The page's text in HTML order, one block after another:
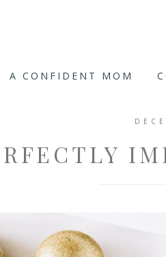
A CONFIDENT MOM